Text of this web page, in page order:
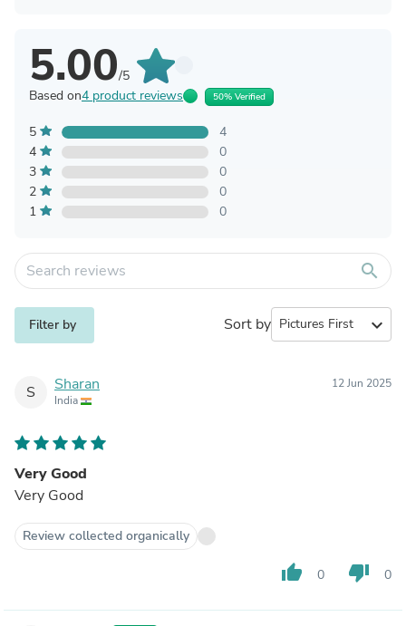
5.00/5
Based on4 product reviews 50% Verified
5
4
4
0
3
0
2
0
1
0
search
Filter by Sort by expand_more
S Sharan
India
12 Jun 2025
Very Good
Very Good
Review collected organically
thumb_up 0 thumb_down 0